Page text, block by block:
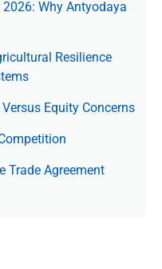
Why Antyodaya
Resilience
Equity Concerns
Trade Agree­ment